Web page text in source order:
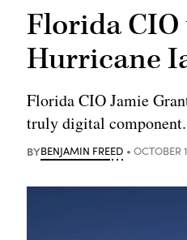
Florida CIO
Hurricane
Florida CIO Jamie
truly digital
BYBENJAMIN FREED OCTOBER